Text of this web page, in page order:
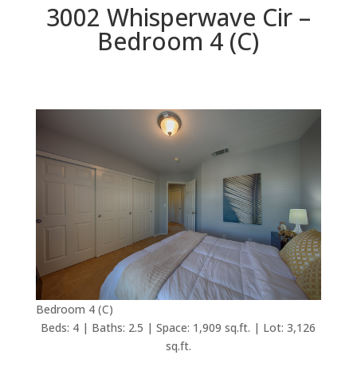
3002 Whisperwave Cir –
Bedroom 4 (C)
Bedroom 4 (C)
Beds: 4 | Baths: 2.5 | Space: 1,909 sq.ft. | Lot: 3,126
sq.ft.